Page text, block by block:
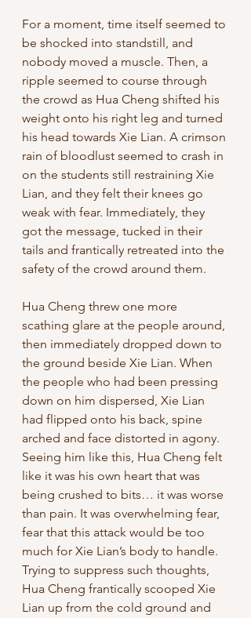
For a moment, time itself seemed to
be shocked into standstill, and
nobody moved a muscle. Then, a
ripple seemed to course through
the crowd as Hua Cheng shifted his
weight onto his right leg and turned
his head towards Xie Lian. A crimson
rain of bloodlust seemed to crash in
on the students still restraining Xie
Lian, and they felt their knees go
weak with fear. Immediately, they
got the message, tucked in their
tails and frantically retreated into the
safety of the crowd around them.
Hua Cheng threw one more
scathing glare at the people around,
then immediately dropped down to
the ground beside Xie Lian. When
the people who had been pressing
down on him dispersed, Xie Lian
had flipped onto his back, spine
arched and face distorted in agony.
Seeing him like this, Hua Cheng felt
like it was his own heart that was
being crushed to bits… it was worse
than pain. It was overwhelming fear,
fear that this attack would be too
much for Xie Lian’s body to handle.
Trying to suppress such thoughts,
Hua Cheng frantically scooped Xie
Lian up from the cold ground and